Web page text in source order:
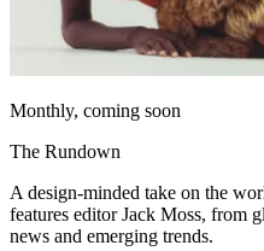
Monthly, coming soon
The Rundown
A design-minded take on the
features editor Jack Moss, from
news and emerging trends.